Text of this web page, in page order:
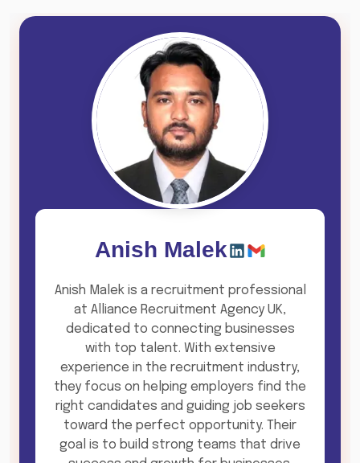
Anish Malek
Anish Malek is a recruitment professional
at Alliance Recruitment Agency UK,
dedicated to connecting businesses
with top talent. With extensive
experience in the recruitment industry,
they focus on helping employers find the
right candidates and guiding job seekers
toward the perfect opportunity. Their
goal is to build strong teams that drive